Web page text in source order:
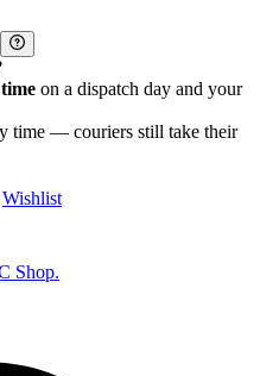
on a dispatch day and your
time — couriers still take their
Wishlist
Shop.